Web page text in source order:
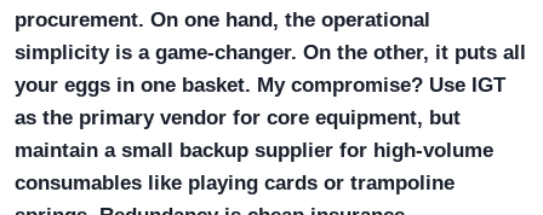
procurement. On one hand, the operational
simplicity is a game-changer. On the other, it puts all
your eggs in one basket. My compromise? Use IGT
as the primary vendor for core equipment, but
maintain a small backup supplier for high-volume
consumables like playing cards or trampoline